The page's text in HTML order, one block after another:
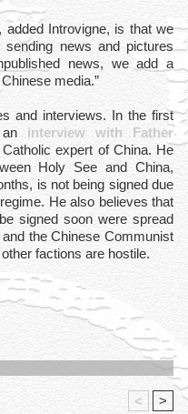
added Introvigne, is that we
news and pictures
news, we add a
media.”
and interviews. In the first
an interview with Father
expert of China. He
Holy See and China,
is not being signed due
He also believes that
signed soon were spread
the Chinese Communist
factions are hostile.
< >